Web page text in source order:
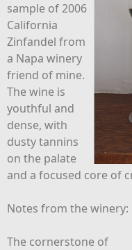
sample of 2006
California
Zinfandel from
a Napa winery
friend of mine.
The wine is
youthful and
dense, with
dusty tannins
on the palate
and a focused core of
Notes from the winery:
The cornerstone of